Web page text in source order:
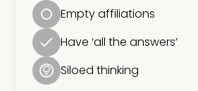
Empty affiliations
Have ‘all the answers’
Siloed thinking